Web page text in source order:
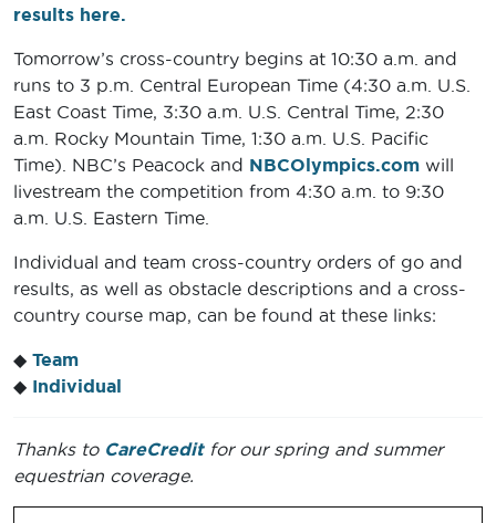
results here.
Tomorrow’s cross-country begins at 10:30 a.m. and
runs to 3 p.m. Central European Time (4:30 a.m. U.S.
East Coast Time, 3:30 a.m. U.S. Central Time, 2:30
a.m. Rocky Mountain Time, 1:30 a.m. U.S. Pacific
Time). NBC’s Peacock and NBCOlympics.com will
livestream the competition from 4:30 a.m. to 9:30
a.m. U.S. Eastern Time.
Individual and team cross-country orders of go and
results, as well as obstacle descriptions and a cross-
country course map, can be found at these links:
◆ Team
◆ Individual
Thanks to CareCreditfor our spring and summer
equestrian coverage.